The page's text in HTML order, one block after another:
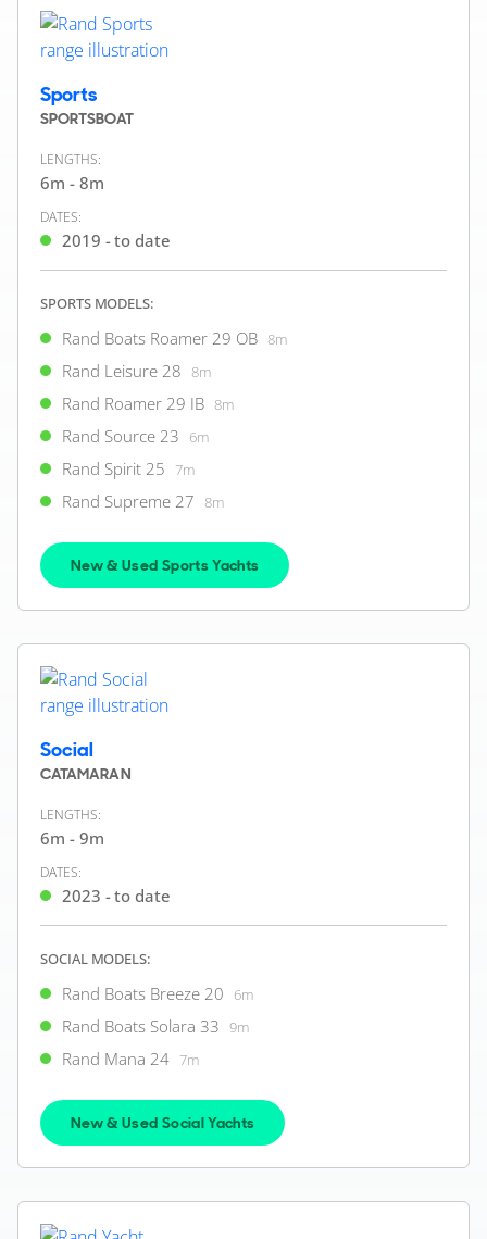
Sports
SPORTSBOAT
LENGTHS:
6m - 8m
DATES:
2019 - to date
SPORTS MODELS:
Rand Boats Roamer 29 OB 8m
Rand Leisure 28 8m
Rand Roamer 29 IB 8m
Rand Source 23 6m
Rand Spirit 25 7m
Rand Supreme 27 8m
New & Used Sports Yachts
Social
CATAMARAN
LENGTHS:
6m - 9m
DATES:
2023 - to date
SOCIAL MODELS:
Rand Boats Breeze 20 6m
Rand Boats Solara 33 9m
Rand Mana 24 7m
New & Used Social Yachts